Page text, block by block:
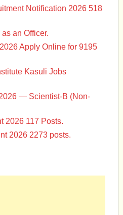
Notification 2026 518
an Officer.
Apply Online for 9195
Kasuli Jobs
— Scientist-B (Non-
2026 117 Posts.
2026 2273 posts.